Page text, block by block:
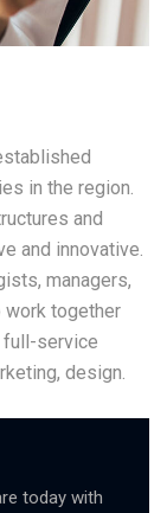
in the region.
and
and innovative.
managers,
work together
full-service
design.
today with